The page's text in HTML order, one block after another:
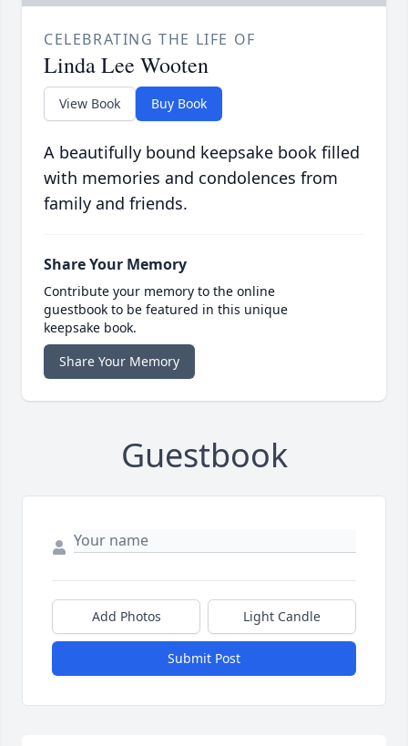
CELEBRATING THE LIFE OF
Linda Lee Wooten
View Book Buy Book
A beautifully bound keepsake book filled
with memories and condolences from
family and friends.
Share Your Memory
Contribute your memory to the online
guestbook to be featured in this unique
keepsake book.
Share Your Memory
Guestbook
Add Photos Light Candle
Submit Post